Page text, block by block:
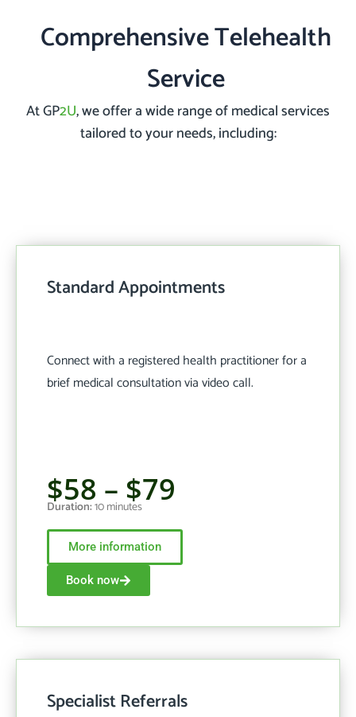
Comprehensive Telehealth
Service
At GP2U, we offer a wide range of medical services
tailored to your needs, including:
Standard Appointments
Connect with a registered health practitioner for a
brief medical consultation via video call.
$58 – $79
Duration:10 minutes
More information
Book now
Specialist Referrals